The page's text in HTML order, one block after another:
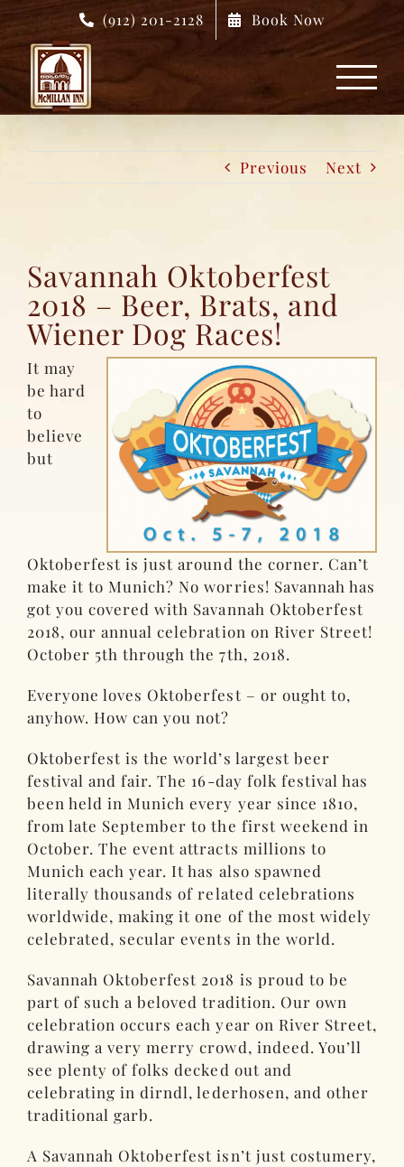
Skip
content
(912) 201-2128 Book Now
Previous Next
Savannah Oktoberfest
2018 – Beer, Brats, and
Wiener Dog Races!
It may
be hard
to
believe
but
Oktoberfest is just around the corner. Can’t
make it to Munich? No worries! Savannah has
got you covered with Savannah Oktoberfest
2018, our annual celebration on River Street!
October 5th through the 7th, 2018.
Everyone loves Oktoberfest – or ought to,
anyhow. How can you not?
Oktoberfest is the world’s largest beer
festival and fair. The 16-day folk festival has
been held in Munich every year since 1810,
from late September to the first weekend in
October. The event attracts millions to
Munich each year. It has also spawned
literally thousands of related celebrations
worldwide, making it one of the most widely
celebrated, secular events in the world.
Savannah Oktoberfest 2018 is proud to be
part of such a beloved tradition. Our own
celebration occurs each year on River Street,
drawing a very merry crowd, indeed. You’ll
see plenty of folks decked out and
celebrating in dirndl, lederhosen, and other
traditional garb.
A Savannah Oktoberfest isn’t just costumery,